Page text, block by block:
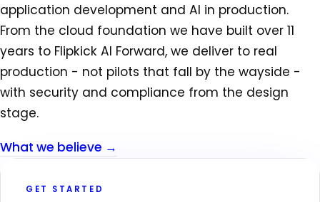
application development and AI in production.
From the cloud foundation we have built over 11
years to Flipkick AI Forward, we deliver to real
production - not pilots that fall by the wayside -
with security and compliance from the design
stage.
What we believe →
GET STARTED